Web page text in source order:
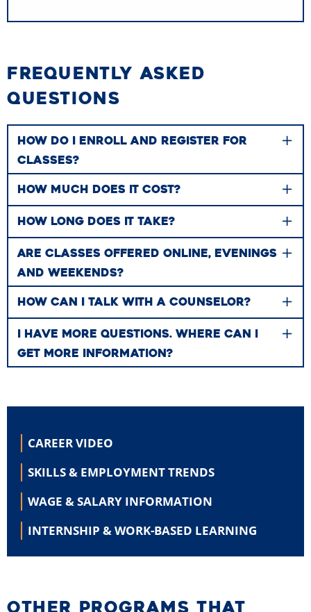
FREQUENTLY ASKED
QUESTIONS
HOW DO I ENROLL AND REGISTER FOR
CLASSES?
HOW MUCH DOES IT COST?
HOW LONG DOES IT TAKE?
ARE CLASSES OFFERED ONLINE, EVENINGS
AND WEEKENDS?
HOW CAN I TALK WITH A COUNSELOR?
I HAVE MORE QUESTIONS. WHERE CAN I
GET MORE INFORMATION?
CAREERVIDEO
SKILLS & EMPLOYMENT TRENDS
WAGE & SALARY INFORMATION
INTERNSHIP &WORK-BASED LEARNING